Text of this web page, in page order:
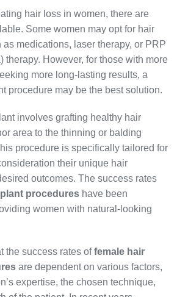
hair loss in women, there are
Some women may opt for hair
as medications, laser therapy, or PRP
therapy. However, for those with more
more long-lasting results, a
procedure may be the best solution.
involves grafting healthy hair
area to the thinning or balding
procedure is specifically tailored for
their unique hair
outcomes. The success rates
procedures have been
women with natural-looking
the success rates offemale hair
are dependent on various factors,
expertise, the chosen technique,